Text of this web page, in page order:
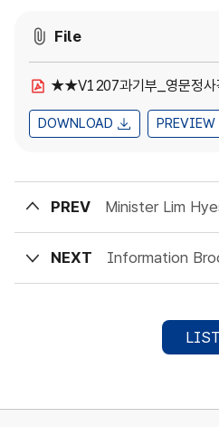
File
★★V1207과기부_영문정사
DOWNLOAD PREVIEW
PREV
NEXT Information
LIST